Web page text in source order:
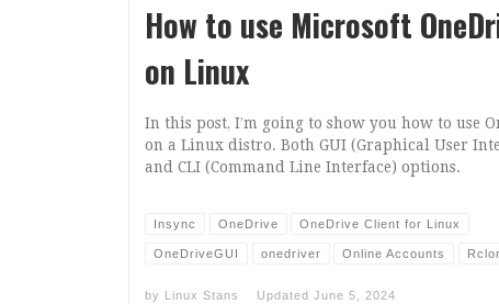
How to use Microsoft
on Linux
In this post, I’m going to show you how to use
on a Linux distro. Both GUI (Graphical User
and CLI (Command Line Interface) options.
Insync OneDrive OneDrive Client for Linux
OneDriveGUI onedriver Online Accounts
by Linux Stans Updated June 5, 2024